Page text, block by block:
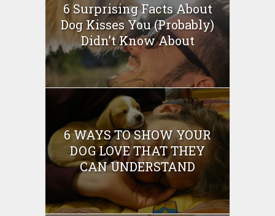
6 Surprising Facts About
Dog Kisses You (Probably)
Didn’t Know About
6 WAYS TO SHOW YOUR
DOG LOVE THAT THEY
CAN UNDERSTAND